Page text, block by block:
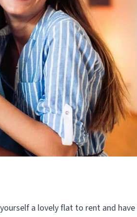
a lovely flat to rent and